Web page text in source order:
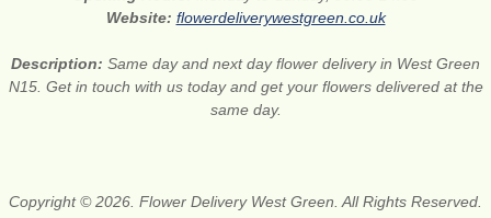
Website: flowerdeliverywestgreen.co.uk
Description: Same day and next day flower delivery in West Green
N15. Get in touch with us today and get your flowers delivered at the
same day.
Copyright © 2026. Flower Delivery West Green. All Rights Reserved.